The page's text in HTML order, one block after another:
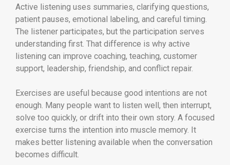
Active listening uses summaries, clarifying questions,
patient pauses, emotional labeling, and careful timing.
The listener participates, but the participation serves
understanding first. That difference is why active
listening can improve coaching, teaching, customer
support, leadership, friendship, and conflict repair.
Exercises are useful because good intentions are not
enough. Many people want to listen well, then interrupt,
solve too quickly, or drift into their own story. A focused
exercise turns the intention into muscle memory. It
makes better listening available when the conversation
becomes difficult.